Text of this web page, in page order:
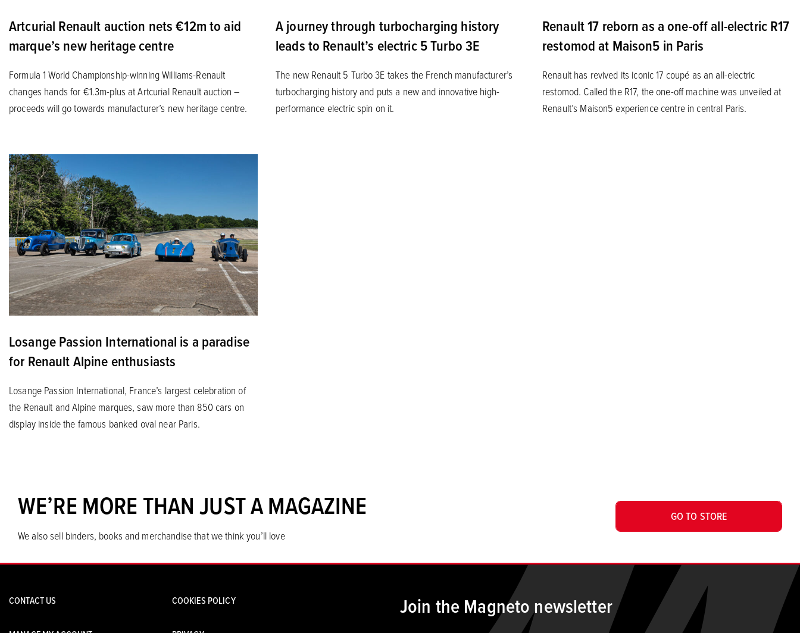
Artcurial Renault auction nets €12m to aid
marque’s new heritage centre
Formula 1 World Championship-winning Williams-Renault
changes hands for €1.3m-plus at Artcurial Renault auction –
proceeds will go towards manufacturer’s new heritage centre.
A journey through turbocharging history
leads to Renault’s electric 5 Turbo 3E
The new Renault 5 Turbo 3E takes the French manufacturer’s
turbocharging history and puts a new and innovative high-
performance electric spin on it.
Renault 17 reborn as a one-off all-electric R17
restomod at Maison5 in Paris
Renault has revived its iconic 17 coupé as an all-electric
restomod. Called the R17, the one-off machine was unveiled at
Renault’s Maison5 experience centre in central Paris.
Losange Passion International is a paradise
for Renault Alpine enthusiasts
Losange Passion International, France’s largest celebration of
the Renault and Alpine marques, saw more than 850 cars on
display inside the famous banked oval near Paris.
WE’RE MORE THAN JUST A MAGAZINE
We also sell binders, books and merchandise that we think you’ll love
GO TO STORE
CONTACT US COOKIES POLICY Join the Magneto newsletter